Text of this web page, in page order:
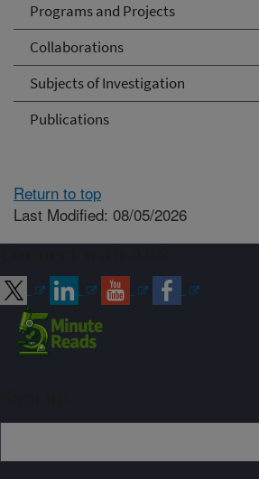
Programs and Projects
Collaborations
Subjects of Investigation
Publications
Return to top
Last Modified: 08/05/2026